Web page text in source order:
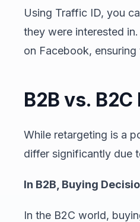
Using Traffic ID, you
they were interested
on Facebook,
B2B vs.
While retargeting is a
differ significantly due
In B2B, Buying
In the B2C world,